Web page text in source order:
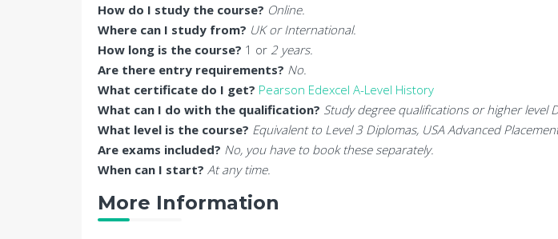
How do I study the course? Online.
Where can I study from? UK or International.
How long is the course? 1 or 2 years.
Are there entry requirements? No.
What certificate do I get? Pearson Edexcel A-Level History
What can I do with the qualification? Study degree qualifications or higher level
What level is the course? Equivalent to Level 3 Diplomas, USA Advanced
Are exams included? No, you have to book these separately.
When can I start? At any time.
More Information